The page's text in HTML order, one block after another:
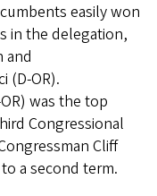
easily won
in the delegation,
and
(D-OR).
was the top
Congressional
Cliff
a second term.